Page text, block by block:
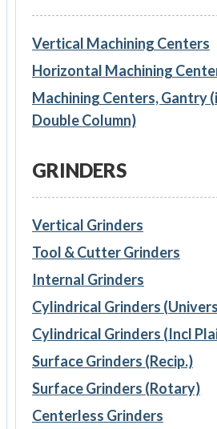
Vertical Machining Centers
Horizontal Machining
Machining Centers, Gantry
Double Column)
GRINDERS
Vertical Grinders
Tool & Cutter Grinders
Internal Grinders
Cylindrical Grinders
Cylindrical Grinders (Incl
Surface Grinders (Recip.)
Surface Grinders (Rotary)
Centerless Grinders